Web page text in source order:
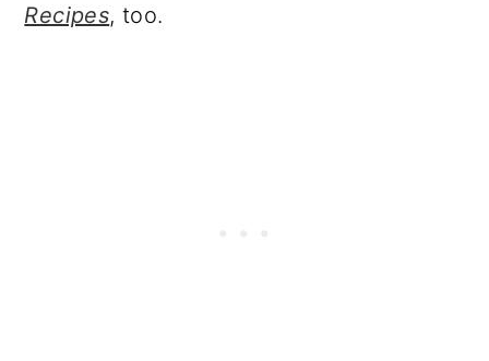
Recipes, too.